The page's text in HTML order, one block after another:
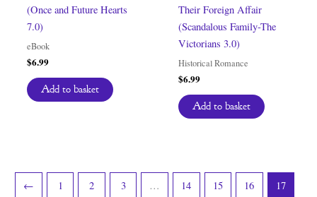
(Once and Future Hearts
7.0)
eBook
$6.99
Add to basket
Their Foreign Affair
(Scandalous Family-The
Victorians 3.0)
Historical Romance
$6.99
Add to basket
← 1 2 3 … 14 15 16 17